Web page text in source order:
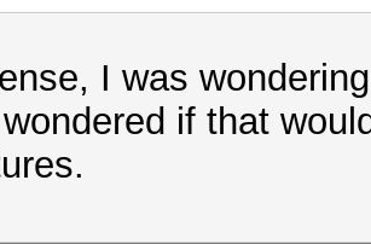
I was
if that